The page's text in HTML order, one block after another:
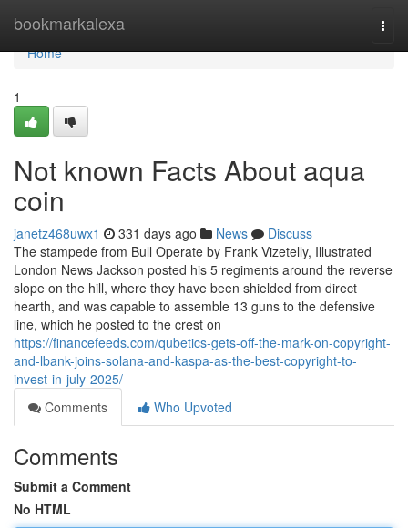
bookmarkalexa
Home
Home
1
Not known Facts About aqua
coin
janetz468uwx1 331 days ago News
Discuss
The stampede from Bull Operate by Frank Vizetelly, Illustrated
London News Jackson posted his 5 regiments around the reverse
slope on the hill, where they have been shielded from direct
hearth, and was capable to assemble 13 guns to the defensive
line, which he posted to the crest on
https://financefeeds.com/qubetics-gets-off-the-mark-on-copyright-
and-lbank-joins-solana-and-kaspa-as-the-best-copyright-to-
invest-in-july-2025/
Comments
Who Upvoted
Comments
Submit a Comment
No HTML